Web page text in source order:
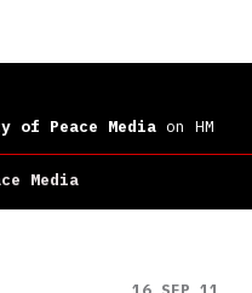
of Peace Media on HM
Media